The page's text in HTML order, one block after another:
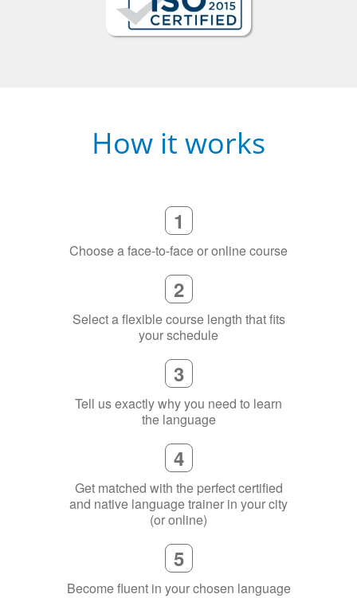
How it works
1
Choose a face-to-face or online course
2
Select a flexible course length that fits
your schedule
3
Tell us exactly why you need to learn
the language
4
Get matched with the perfect certified
and native language trainer in your city
(or online)
5
Become fluent in your chosen language